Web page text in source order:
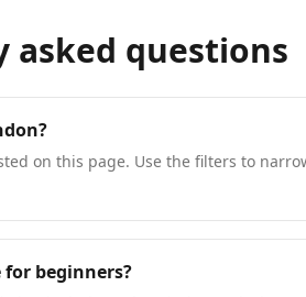
asked questions
on this page. Use the filters to
beginners?